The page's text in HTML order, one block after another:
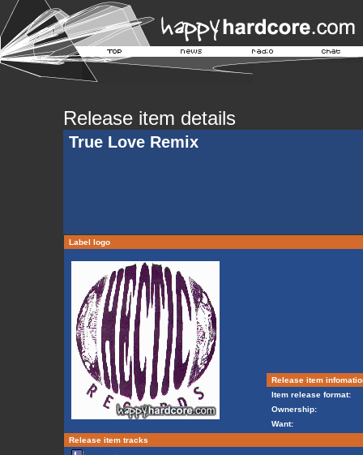
Release item details
True Love Remix
Label logo
Release item
Item release format:
Ownership:
Want:
Release item tracks